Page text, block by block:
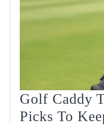
Golf Caddy
Picks To